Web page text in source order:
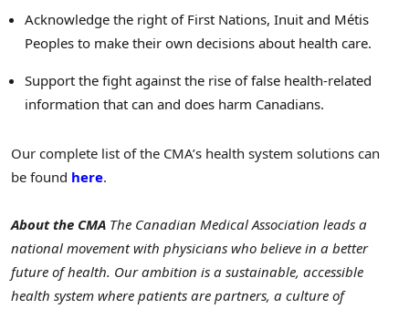
Acknowledge the right of First Nations, Inuit and Métis
Peoples to make their own decisions about health care.
Support the fight against the rise of false health-related
information that can and does harm Canadians.
Our complete list of the CMA’s health system solutions can
be found here.
About the CMA The Canadian Medical Association leads a
national movement with physicians who believe in a better
future of health. Our ambition is a sustainable, accessible
health system where patients are partners, a culture of